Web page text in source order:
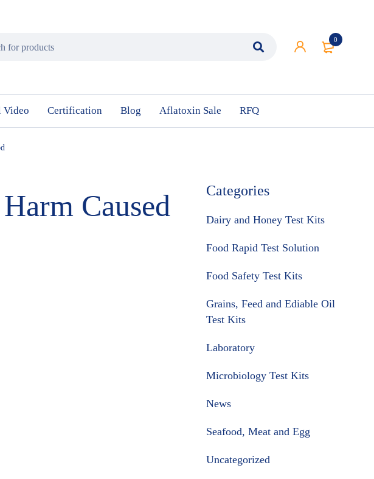
0
Video Certification Blog Aflatoxin Sale RFQ
Caused
Categories
Dairy and Honey Test Kits
Food Rapid Test Solution
Food Safety Test Kits
Grains, Feed and Ediable Oil
Test Kits
Laboratory
Microbiology Test Kits
News
Seafood, Meat and Egg
Uncategorized